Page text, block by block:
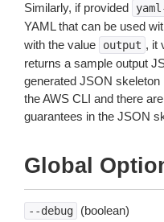
Similarly, if provided
YAML that can be used
with the value
output , it
returns a sample output
generated JSON
the AWS CLI and there
guarantees in the JSON
Global
--debug (boolean)